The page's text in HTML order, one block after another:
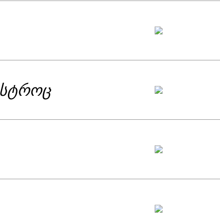
by SABA Literary Award for best
poems carried suddenly spoke
was even compared to Anne
This defined Eka’s signature poetic
It included Eka’s political poems.
in the best and specific meaning of
all of this and many other details
as a manifesto of some kind –